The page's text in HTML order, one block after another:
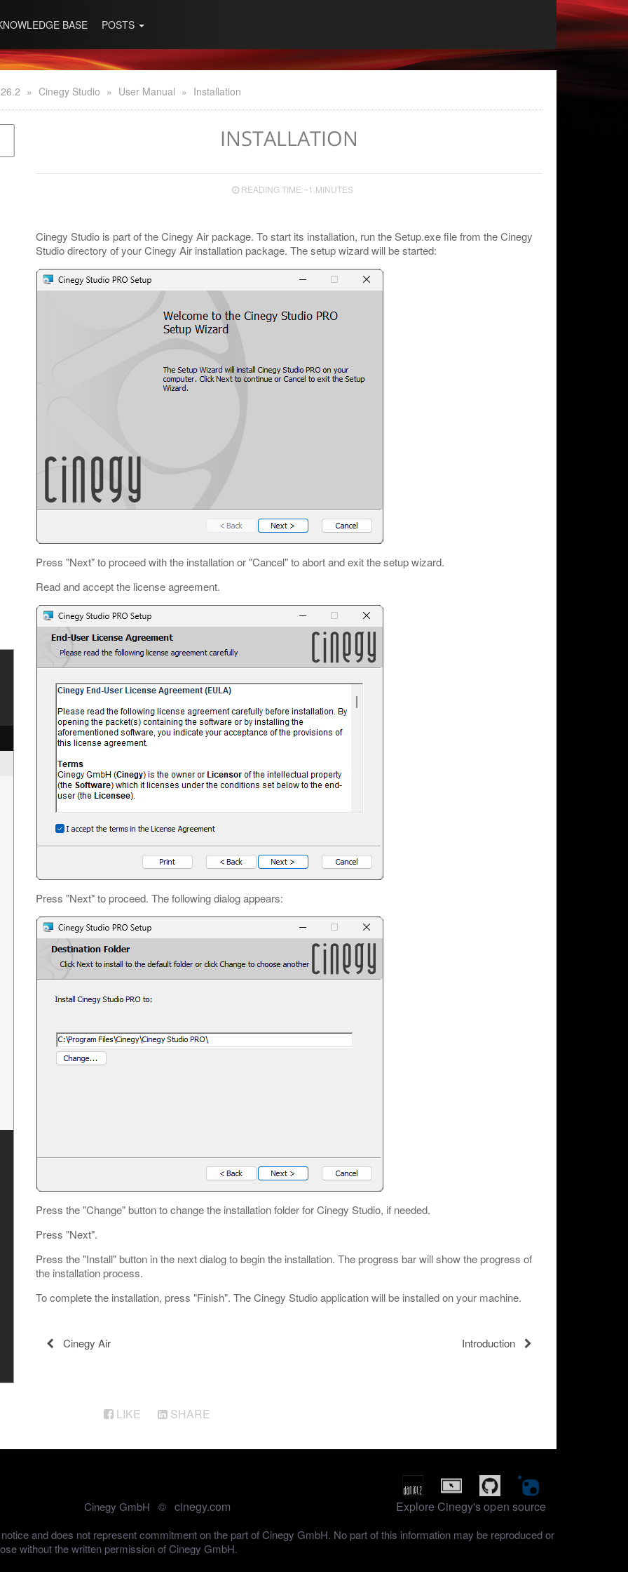
BASE POSTS
» Cinegy Studio » User Manual » Installation
INSTALLATION
READING TIME ~1 MINUTES
Cinegy Studio is part of the Cinegy Air package. To start its installation, run the Setup.exe file from the Cinegy
Studio directory of your Cinegy Air installation package. The setup wizard will be started:
Press "Next" to proceed with the installation or "Cancel" to abort and exit the setup wizard.
Read and accept the license agreement.
Press "Next" to proceed. The following dialog appears:
Press the "Change" button to change the installation folder for Cinegy Studio, if needed.
Press "Next".
Press the "Install" button in the next dialog to begin the installation. The progress bar will show the progress of
the installation process.
To complete the installation, press "Finish". The Cinegy Studio application will be installed on your machine.
Cinegy Air Introduction
LIKE SHARE
Cinegy GmbH © cinegy.com Explore Cinegy's open source
and does not represent commitment on the part of Cinegy GmbH. No part of this information may be reproduced or
without the written permission of Cinegy GmbH.